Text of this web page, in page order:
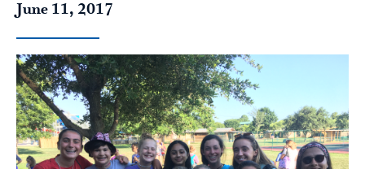
June 11, 2017